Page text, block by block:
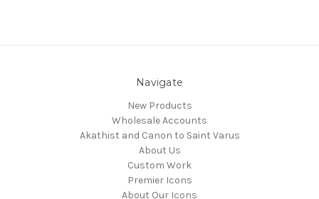
Navigate
New Products
Wholesale Accounts
Akathist and Canon to Saint Varus
About Us
Custom Work
Premier Icons
About Our Icons